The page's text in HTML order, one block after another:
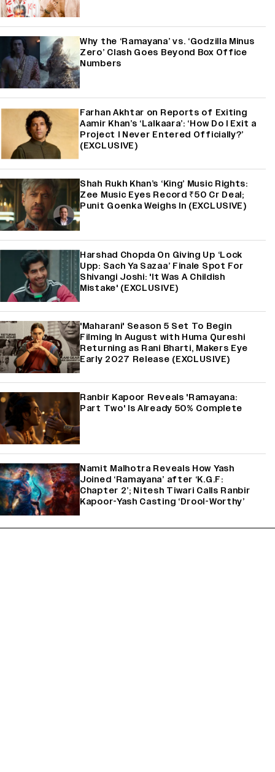
Why the ‘Ramayana’ vs. ‘Godzilla Minus
Zero’ Clash Goes Beyond Box Office
Numbers
Farhan Akhtar on Reports of Exiting
Aamir Khan’s ‘Lalkaara’: ‘How Do I Exit a
Project I Never Entered Officially?’
(EXCLUSIVE)
Shah Rukh Khan’s ‘King’ Music Rights:
Zee Music Eyes Record ₹50 Cr Deal;
Punit Goenka Weighs In (EXCLUSIVE)
Harshad Chopda On Giving Up ‘Lock
Upp: Sach Ya Sazaa’ Finale Spot For
Shivangi Joshi: 'It Was A Childish
Mistake' (EXCLUSIVE)
'Maharani' Season 5 Set To Begin
Filming In August with Huma Qureshi
Returning as Rani Bharti, Makers Eye
Early 2027 Release (EXCLUSIVE)
Ranbir Kapoor Reveals 'Ramayana:
Part Two' Is Already 50% Complete
Namit Malhotra Reveals How Yash
Joined ‘Ramayana’ after ‘K.G.F:
Chapter 2’; Nitesh Tiwari Calls Ranbir
Kapoor-Yash Casting ‘Drool-Worthy’